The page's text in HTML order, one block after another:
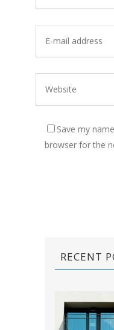
Save my
browser for the
RECENT